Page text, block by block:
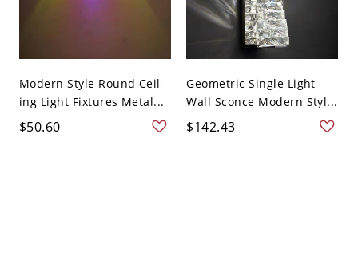
Modern Style Round Ceil-
ing Light Fixtures Metal...
$50.60
Geometric Single Light
Wall Sconce Modern Styl...
$142.43